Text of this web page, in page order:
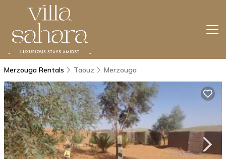
Merzouga Rentals Taouz Merzouga